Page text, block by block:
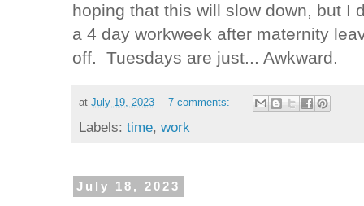
hoping that this will slow down, but I
a 4 day workweek after maternity
off. Tuesdays are just... Awkward.
atJuly 19, 2023 7 comments:
Labels:time,work
July 18, 2023